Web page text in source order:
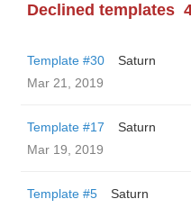
Declined templates
Template #30
Saturn
Mar 21, 2019
Template #17
Saturn
Mar 19, 2019
Template #5
Saturn